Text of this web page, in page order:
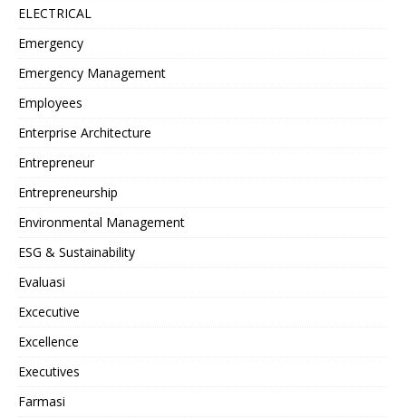
ELECTRICAL
Emergency
Emergency Management
Employees
Enterprise Architecture
Entrepreneur
Entrepreneurship
Environmental Management
ESG & Sustainability
Evaluasi
Excecutive
Excellence
Executives
Farmasi